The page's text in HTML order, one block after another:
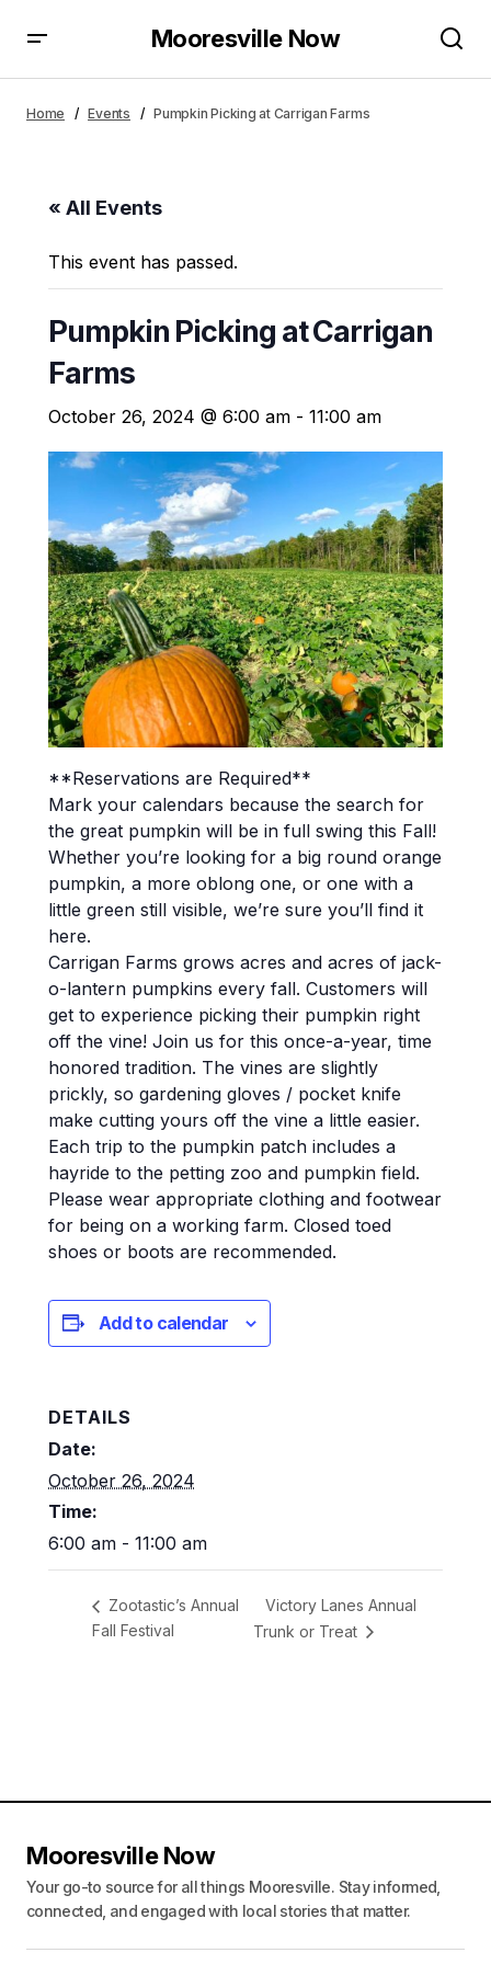
Mooresville Now
Home Events Pumpkin Picking at Carrigan Farms
« All Events
This event has passed.
Pumpkin Picking at Carrigan
Farms
October 26, 2024 @ 6:00 am - 11:00 am
**Reservations are Required**
Mark your calendars because the search for
the great pumpkin will be in full swing this Fall!
Whether you’re looking for a big round orange
pumpkin, a more oblong one, or one with a
little green still visible, we’re sure you’ll find it
here.
Carrigan Farms grows acres and acres of jack-
o-lantern pumpkins every fall. Customers will
get to experience picking their pumpkin right
off the vine! Join us for this once-a-year, time
honored tradition. The vines are slightly
prickly, so gardening gloves / pocket knife
make cutting yours off the vine a little easier.
Each trip to the pumpkin patch includes a
hayride to the petting zoo and pumpkin field.
Please wear appropriate clothing and footwear
for being on a working farm. Closed toed
shoes or boots are recommended.
Add to calendar
DETAILS
Date:
October 26, 2024
Time:
6:00 am - 11:00 am
Zootastic’s Annual
Fall Festival
Victory Lanes Annual
Trunk or Treat
Mooresville Now
Your go-to source for all things Mooresville. Stay informed,
connected, and engaged with local stories that matter.